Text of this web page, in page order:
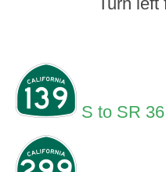
S to SR 36